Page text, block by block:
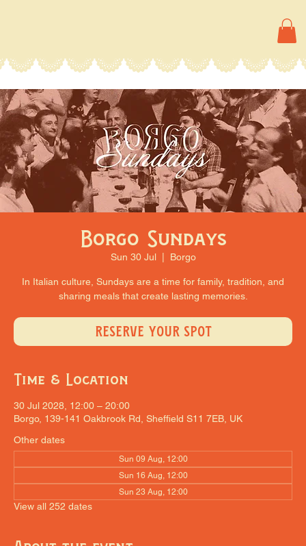
Borgo Sundays
Sun 30 Jul
  |
Borgo
In Italian culture, Sundays are a time for family, tradition, and
sharing meals that create lasting memories.
RESERVE YOUR SPOT
Time & Location
30 Jul 2028, 12:00 – 20:00
Borgo, 139-141 Oakbrook Rd, Sheffield S11 7EB, UK
Other dates
Sun 09 Aug, 12:00
Sun 16 Aug, 12:00
Sun 23 Aug, 12:00
View all 252 dates